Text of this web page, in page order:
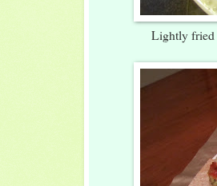
Lightly fried